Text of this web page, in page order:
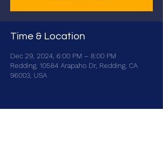
Time & Location
Dec 29, 2024, 6:00 PM – 8:00 PM
Redding, 10584 Arapaho Dr, Redding, CA
96003, USA